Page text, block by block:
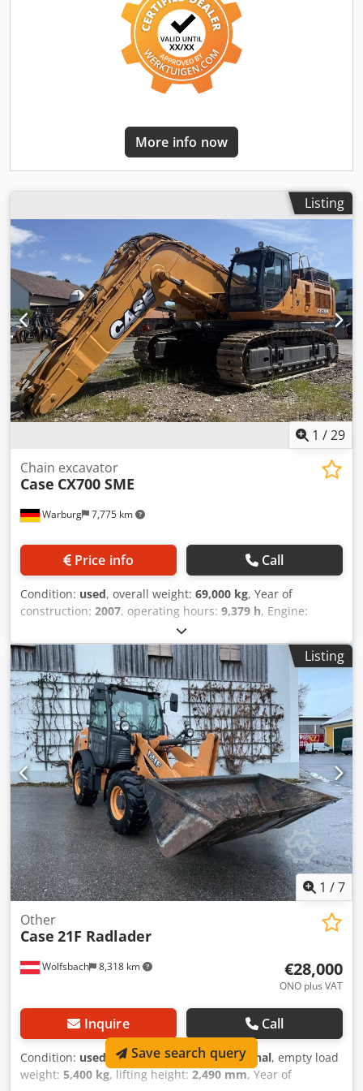
More info now
Listing
1 /29
Warburg 7,775 km
Chain excavator
Case CX700 SME
Price info Call
Condition: used, overall weight: 69,000 kg, Year of
construction: 2007, operating hours: 9,379 h, Engine:
Isuzu, 6 cylinders, 345 kW – AH-6WG1X – EPA and CE
compliant Boom: 6.58 m Stick: 3 m Ground plates: 650 mm
All hydraulic lines (hammer/grapple and rotation) Djdpfxjul
U H Tj Ahgokr Hydraulic quick coupler: OIL Quick OQ90 or
Lehnhoff HS80 Deep digging bucket – 4.55 m³ SAE
Transport weight: 69 tons Transport width: 3.93 m Working
width (4.14 m with outriggers) Transport height: 4.37 m
The machine has been overhauled and repaired in our
workshop. Report available upon request. Major inspection
performed: All oils and filters replaced, including 650 liters
of hydraulic oil. CASE Germany, March 2026: The engine
has 6 new fuel injectors (invoice available upon request).
Listing
1 /7
Wolfsbach 8,318 km
Other
Case 21F Radlader
€28,000
ONO plus VAT
Inquire Call
Condition: used , functionality:fully functional, empty load
weight: 5,400 kg, lifting height: 2,490 mm, Year of
Save search query